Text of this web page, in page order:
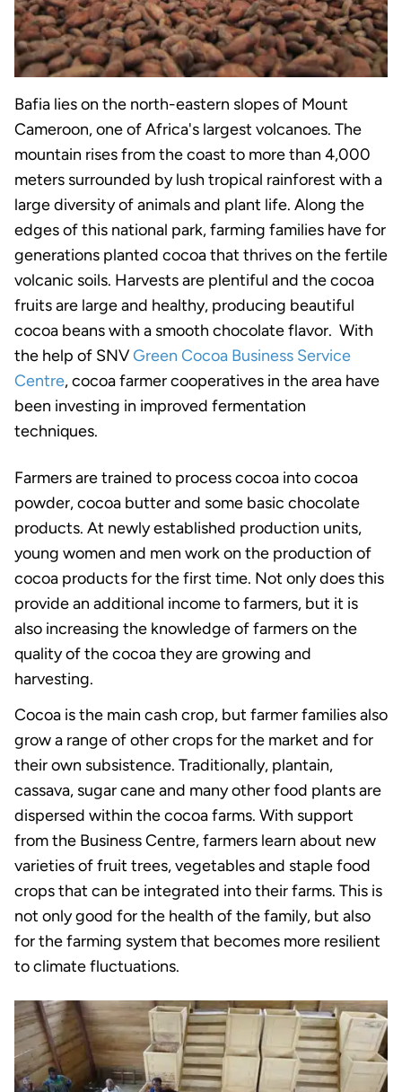
Bafia lies on the north-eastern slopes of Mount
Cameroon, one of Africa's largest volcanoes. The
mountain rises from the coast to more than 4,000
meters surrounded by lush tropical rainforest with a
large diversity of animals and plant life. Along the
edges of this national park, farming families have for
generations planted cocoa that thrives on the fertile
volcanic soils. Harvests are plentiful and the cocoa
fruits are large and healthy, producing beautiful
cocoa beans with a smooth chocolate flavor. With
the help of SNVGreen Cocoa Business Service
Centre, cocoa farmer cooperatives in the area have
been investing in improved fermentation
techniques.
Farmers are trained to process cocoa into cocoa
powder, cocoa butter and some basic chocolate
products. At newly established production units,
young women and men work on the production of
cocoa products for the first time. Not only does this
provide an additional income to farmers, but it is
also increasing the knowledge of farmers on the
quality of the cocoa they are growing and
harvesting.
Cocoa is the main cash crop, but farmer families also
grow a range of other crops for the market and for
their own subsistence. Traditionally, plantain,
cassava, sugar cane and many other food plants are
dispersed within the cocoa farms. With support
from the Business Centre, farmers learn about new
varieties of fruit trees, vegetables and staple food
crops that can be integrated into their farms. This is
not only good for the health of the family, but also
for the farming system that becomes more resilient
to climate fluctuations.